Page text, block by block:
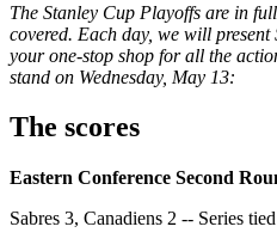
The Stanley Cup Playoffs are in
covered. Each day, we will
your one-stop shop for all the
stand on Wednesday, May 13:
The scores
Eastern Conference Second
Sabres 3, Canadiens 2 -- Series